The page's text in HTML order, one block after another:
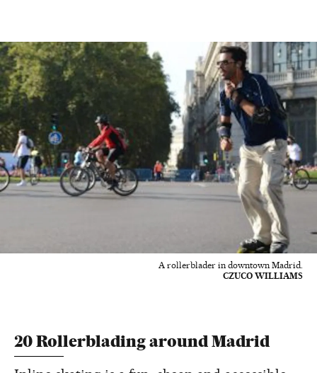
A rollerblader in downtown Madrid.
CZUCO WILLIAMS
20 Rollerblading around Madrid